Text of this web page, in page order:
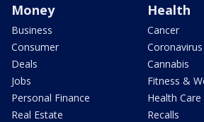
Money
Business
Consumer
Deals
Jobs
Personal Finance
Real Estate
Health
Cancer
Coronavirus
Cannabis
Fitness &
Health Care
Recalls